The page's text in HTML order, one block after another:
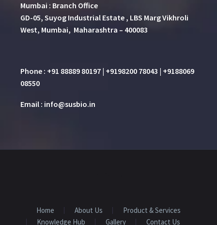
Mumbai : Branch Office
GD-05, Suyog Industrial Estate , LBS Marg Vikhroli
West, Mumbai, Maharashtra – 400083
Phone : +91 88889 80197 | +9198200 78043 | +9188069
08550
Email : info@susbio.in
Home About Us
Product & Services
Knowledge Hub
Gallery Contact Us